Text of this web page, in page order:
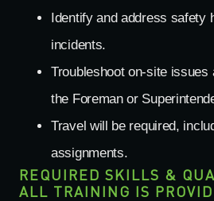
Identify and address safety
incidents.
Troubleshoot on-site issues
the Foreman or
Travel will be required,
assignments.
REQUIRED SKILLS &
ALL TRAINING IS